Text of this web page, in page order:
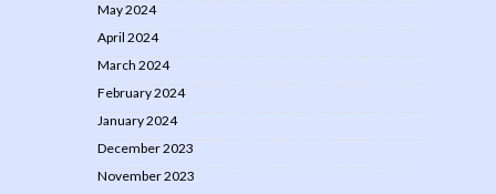
May 2024
April 2024
March 2024
February 2024
January 2024
December 2023
November 2023